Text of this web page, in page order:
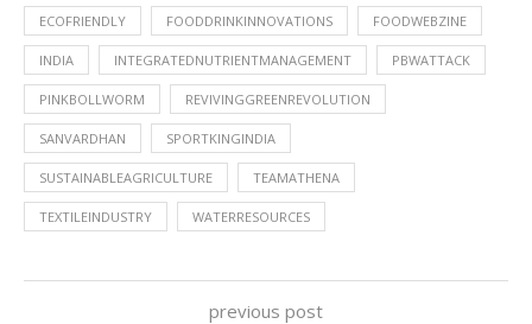
ECOFRIENDLY FOODDRINKINNOVATIONS FOODWEBZINE
INDIA INTEGRATEDNUTRIENTMANAGEMENT PBWATTACK
PINKBOLLWORM REVIVINGGREENREVOLUTION
SANVARDHAN SPORTKINGINDIA
SUSTAINABLEAGRICULTURE TEAMATHENA
TEXTILEINDUSTRY WATERRESOURCES
previous post